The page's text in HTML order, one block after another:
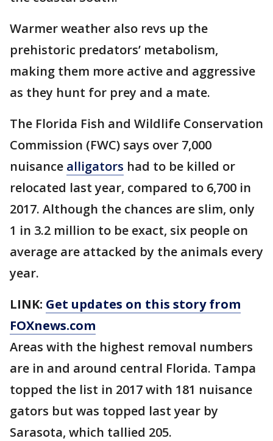
Warmer weather also revs up the
prehistoric predators’ metabolism,
making them more active and aggressive
as they hunt for prey and a mate.
The Florida Fish and Wildlife Conservation
Commission (FWC) says over 7,000
nuisance alligators had to be killed or
relocated last year, compared to 6,700 in
2017. Although the chances are slim, only
1 in 3.2 million to be exact, six people on
average are attacked by the animals every
year.
LINK: Get updates on this story from
FOXnews.com
Areas with the highest removal numbers
are in and around central Florida. Tampa
topped the list in 2017 with 181 nuisance
gators but was topped last year by
Sarasota, which tallied 205.